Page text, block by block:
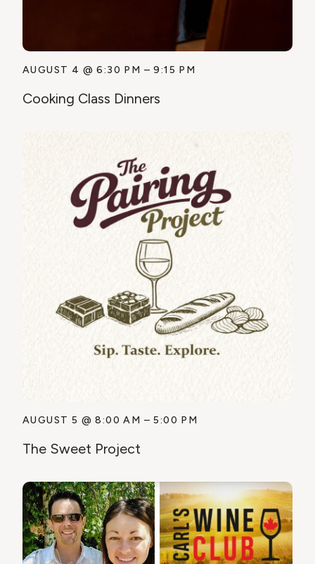
AUGUST 4 @6:30 PM –9:15 PM
Cooking Class Dinners
AUGUST 5 @8:00 AM –5:00 PM
The Sweet Project